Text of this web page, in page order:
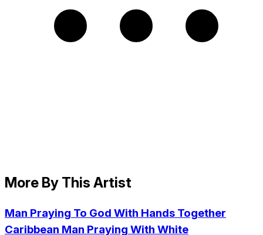
More By This Artist
Man Praying To God With Hands Together
Caribbean Man Praying With White